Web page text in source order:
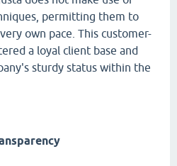
permitting them to
own pace. This customer-
a loyal client base and
sturdy status within the